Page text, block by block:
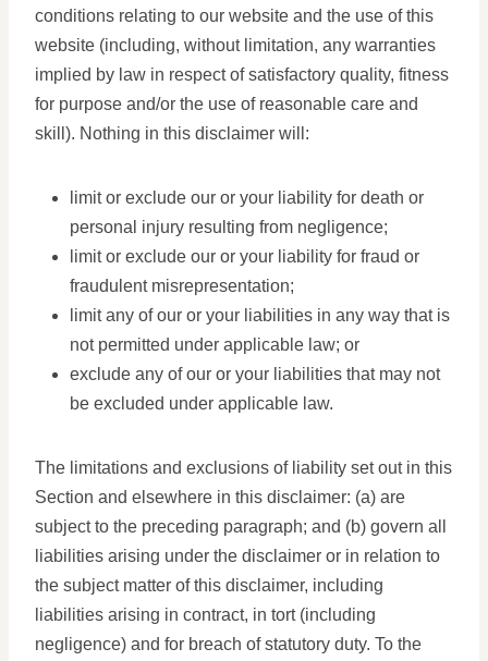
conditions relating to our website and the use of this
website (including, without limitation, any warranties
implied by law in respect of satisfactory quality, fitness
for purpose and/or the use of reasonable care and
skill). Nothing in this disclaimer will:
limit or exclude our or your liability for death or
personal injury resulting from negligence;
limit or exclude our or your liability for fraud or
fraudulent misrepresentation;
limit any of our or your liabilities in any way that is
not permitted under applicable law; or
exclude any of our or your liabilities that may not
be excluded under applicable law.
The limitations and exclusions of liability set out in this
Section and elsewhere in this disclaimer: (a) are
subject to the preceding paragraph; and (b) govern all
liabilities arising under the disclaimer or in relation to
the subject matter of this disclaimer, including
liabilities arising in contract, in tort (including
negligence) and for breach of statutory duty. To the